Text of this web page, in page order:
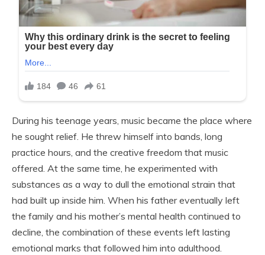
During his teenage years, music became the place where
he sought relief. He threw himself into bands, long
practice hours, and the creative freedom that music
offered. At the same time, he experimented with
substances as a way to dull the emotional strain that
had built up inside him. When his father eventually left
the family and his mother’s mental health continued to
decline, the combination of these events left lasting
emotional marks that followed him into adulthood.